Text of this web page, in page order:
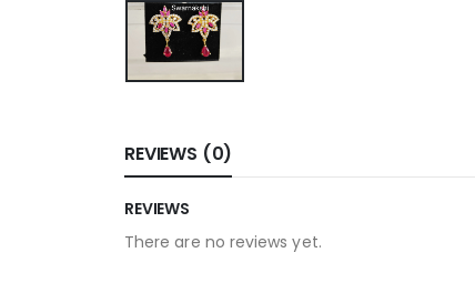
REVIEWS (0)
REVIEWS
There are no reviews yet.